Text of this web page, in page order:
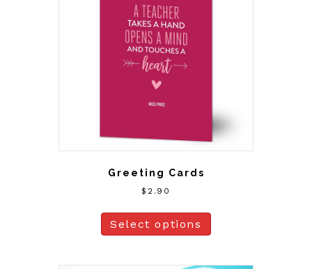
Greeting Cards
$ 2.90
Select options